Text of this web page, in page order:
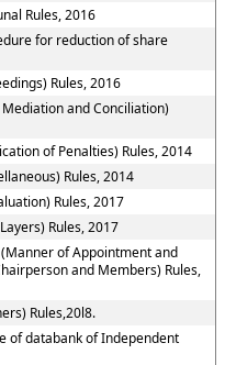
Rules, 2016
for reduction of share
Rules, 2016
and Conciliation)
of Penalties) Rules, 2014
Rules, 2014
Rules, 2017
Rules, 2017
of Appointment and
and Members) Rules,
Rules,20l8.
of databank of Independent